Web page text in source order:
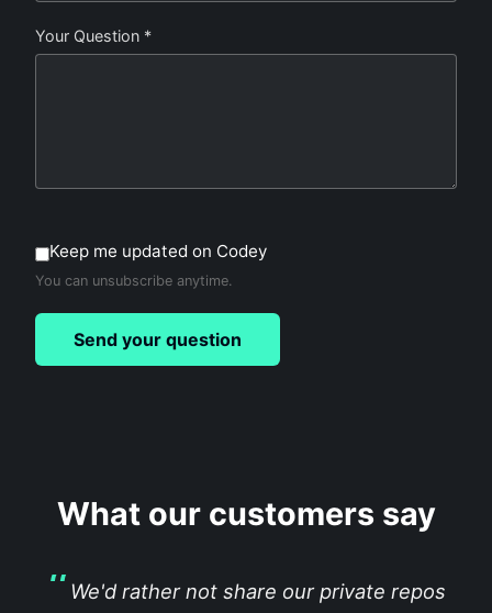
Your Question *
Keep me updated on Codey
You can unsubscribe anytime.
Send your question
What our customers say
We'd rather not share our private repos